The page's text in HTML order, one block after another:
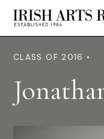
CLASS OF 2016 •